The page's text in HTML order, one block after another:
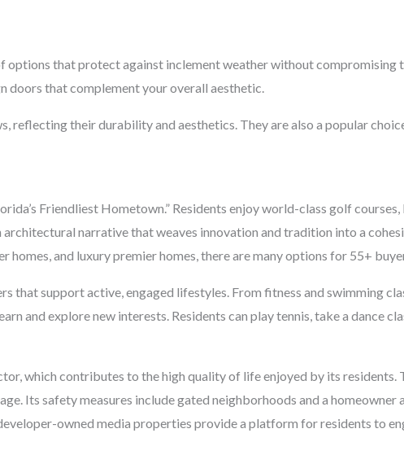
options that protect against inclement weather without compromising
doors that complement your overall aesthetic.
reflecting their durability and aesthetics. They are also a popular
Friendliest Hometown.” Residents enjoy world-class golf courses,
narrative that weaves innovation and tradition into a
and luxury premier homes, there are many options for 55+
that support active, engaged lifestyles. From fitness and swimming
and explore new interests. Residents can play tennis, take a dance
which contributes to the high quality of life enjoyed by its residents.
Its safety measures include gated neighborhoods and a homeowner
owned media properties provide a platform for residents to